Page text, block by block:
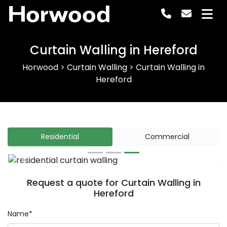
Horwood
Curtain Walling in Hereford
Horwood > Curtain Walling > Curtain Walling in
Hereford
Residential Commercial
Previous
Request a quote for Curtain Walling in
Hereford
Name*